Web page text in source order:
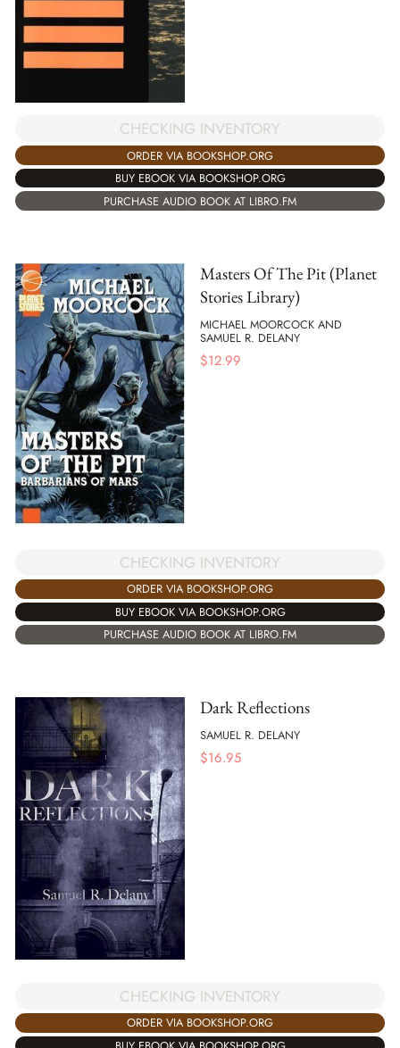
CHECKING INVENTORY
ORDER VIA BOOKSHOP.ORG
BUY EBOOK VIA BOOKSHOP.ORG
PURCHASE AUDIO BOOK AT LIBRO.FM
Masters Of The Pit (Planet
Stories Library)
MICHAEL MOORCOCK AND
SAMUEL R. DELANY
$12.99
CHECKING INVENTORY
ORDER VIA BOOKSHOP.ORG
BUY EBOOK VIA BOOKSHOP.ORG
PURCHASE AUDIO BOOK AT LIBRO.FM
Dark Reflections
SAMUEL R. DELANY
$16.95
CHECKING INVENTORY
ORDER VIA BOOKSHOP.ORG